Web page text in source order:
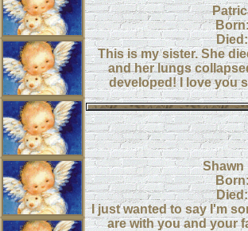
This is my sister. She
and her lungs
developed! I love you
Shawn
I just wanted to say I'm
are with you and your